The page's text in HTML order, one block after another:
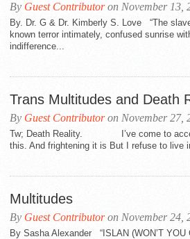
By Guest Contributoron November 13,
By. Dr. G & Dr. Kimberly S. Love “The
known terror intimately, confused sunrise
indifference...
Trans Multitudes and Death
By Guest Contributoron November 27,
Tw; Death Reality. I’ve come to
this. And frightening it is But I refuse to live
Multitudes
By Guest Contributoron November 24,
By Sasha Alexander “ISLAN (WON’T